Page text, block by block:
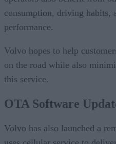
consumption, driving habits,
performance.
Volvo hopes to help
on the road while also
this service.
OTA Software
Volvo has also launched a